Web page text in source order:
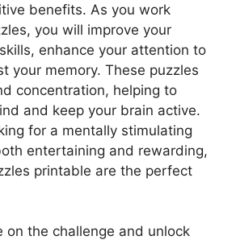
benefits. As you work
you will improve your
enhance your attention to
your memory. These puzzles
concentration, helping to
and keep your brain active.
for a mentally stimulating
entertaining and rewarding,
printable are the perfect
on the challenge and unlock